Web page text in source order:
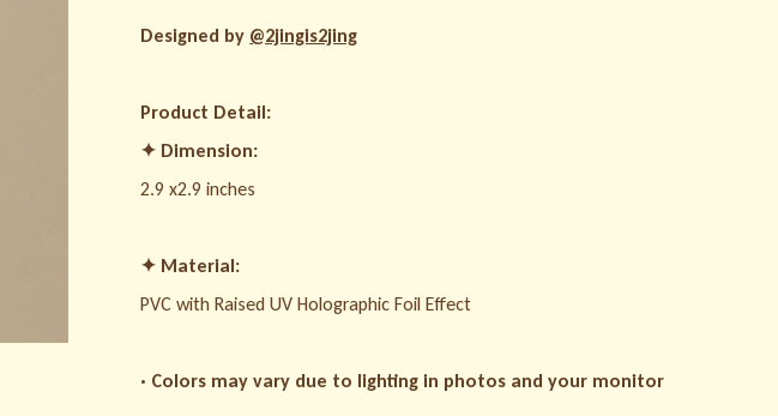
Designed by @2jingis2jing
Product Detail:
✦ Dimension:
2.9 x2.9 inches
✦ Material:
PVC with Raised UV Holographic Foil Effect
· Colors may vary due to lighting in photos and your monitor